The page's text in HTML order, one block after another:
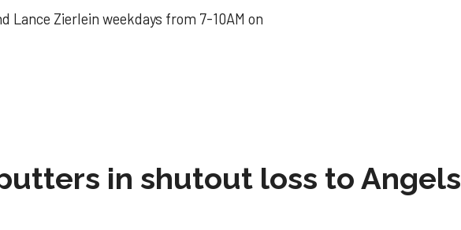
Lance Zierlein weekdays from 7-10AM on
in shutout loss to Angels